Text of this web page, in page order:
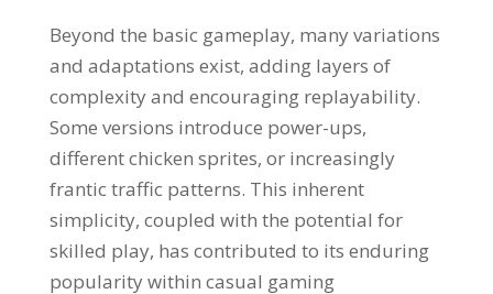
Beyond the basic gameplay, many variations
and adaptations exist, adding layers of
complexity and encouraging replayability.
Some versions introduce power-ups,
different chicken sprites, or increasingly
frantic traffic patterns. This inherent
simplicity, coupled with the potential for
skilled play, has contributed to its enduring
popularity within casual gaming